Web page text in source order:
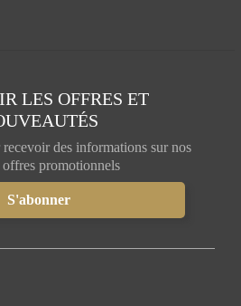
LES OFFRES ET
des informations sur nos
offres promotionnels